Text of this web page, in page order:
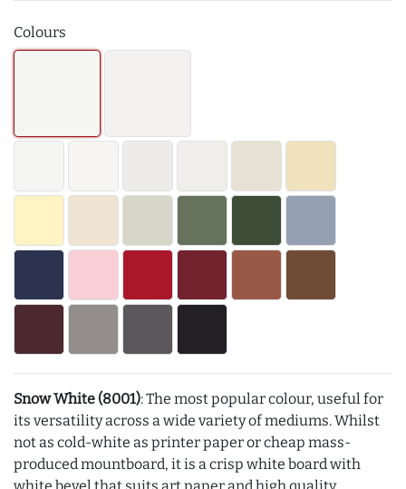
Colours
Snow White (8001): The most popular colour, useful for
its versatility across a wide variety of mediums. Whilst
not as cold-white as printer paper or cheap mass-
produced mountboard, it is a crisp white board with